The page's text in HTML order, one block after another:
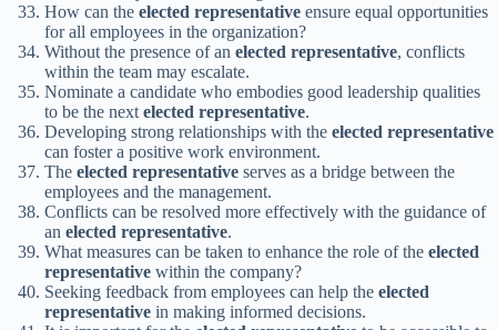
How can the elected representative ensure equal opportunities
for all employees in the organization?
Without the presence of an elected representative, conflicts
within the team may escalate.
Nominate a candidate who embodies good leadership qualities
to be the nextelected representative.
Developing strong relationships with the elected representative
can foster a positive work environment.
The elected representative serves as a bridge between the
employees and the management.
Conflicts can be resolved more effectively with the guidance of
an elected representative.
What measures can be taken to enhance the role of the elected
representative within the company?
Seeking feedback from employees can help the elected
representative in making informed decisions.